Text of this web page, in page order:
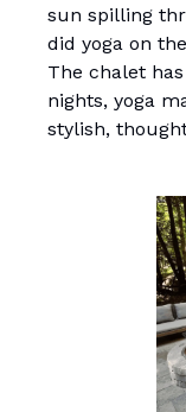
sun spilling
did yoga on
The chalet
nights, yoga
stylish,